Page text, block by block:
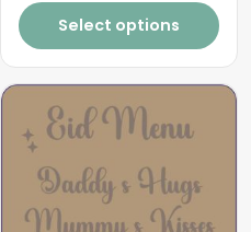
Select options